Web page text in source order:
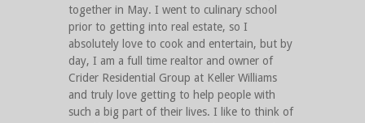
together in May. I went to culinary school
prior to getting into real estate, so I
absolutely love to cook and entertain, but by
day, I am a full time realtor and owner of
Crider Residential Group at Keller Williams
and truly love getting to help people with
such a big part of their lives. I like to think of